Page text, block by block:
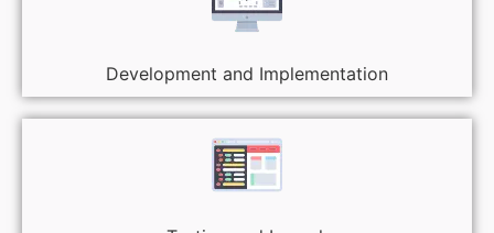
Development and Implementation